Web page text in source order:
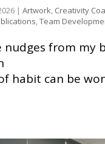
|Artwork, Creativity
,Team
nudges from my
habit can be